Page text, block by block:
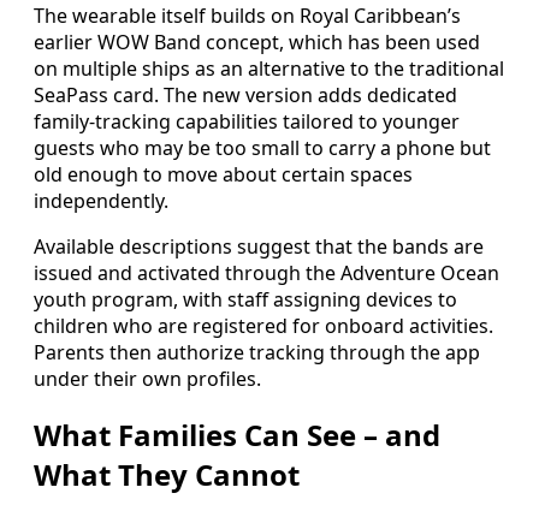
The wearable itself builds on Royal Caribbean’s
earlier WOW Band concept, which has been used
on multiple ships as an alternative to the traditional
SeaPass card. The new version adds dedicated
family-tracking capabilities tailored to younger
guests who may be too small to carry a phone but
old enough to move about certain spaces
independently.
Available descriptions suggest that the bands are
issued and activated through the Adventure Ocean
youth program, with staff assigning devices to
children who are registered for onboard activities.
Parents then authorize tracking through the app
under their own profiles.
What Families Can See – and
What They Cannot